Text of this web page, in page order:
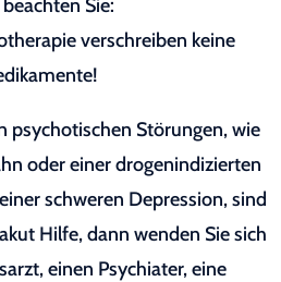
Sie:
verschreiben keine
psychotischen Störungen, wie
oder einer drogenindizierten
schweren Depression, sind
Hilfe, dann wenden Sie sich
einen Psychiater, eine